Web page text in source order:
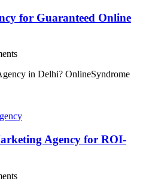
for Guaranteed Online
in Delhi? OnlineSyndrome
Agency for ROI-